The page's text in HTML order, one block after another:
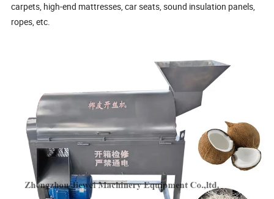
carpets, high-end mattresses, car seats, sound insulation panels,
ropes, etc.